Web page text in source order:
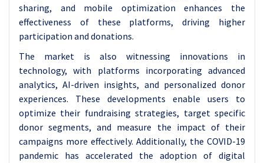
sharing, and mobile optimization enhances the
effectiveness of these platforms, driving higher
participation and donations.
The market is also witnessing innovations in
technology, with platforms incorporating advanced
analytics, AI-driven insights, and personalized donor
experiences. These developments enable users to
optimize their fundraising strategies, target specific
donor segments, and measure the impact of their
campaigns more effectively. Additionally, the COVID-19
pandemic has accelerated the adoption of digital